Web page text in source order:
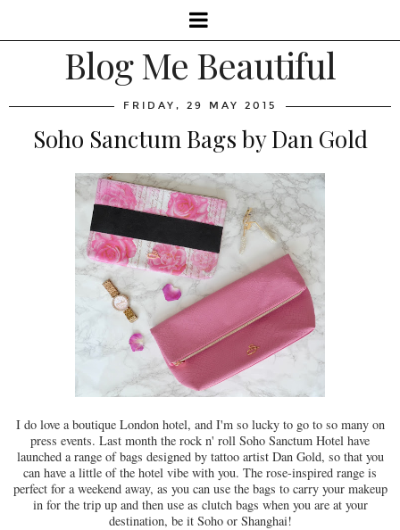
Blog Me Beautiful
FRIDAY, 29 MAY 2015
Soho Sanctum Bags by Dan Gold
I do love a boutique London hotel, and I'm so lucky to go to so many on
press events. Last month the rock n' roll Soho Sanctum Hotel have
launched a range of bags designed by tattoo artist Dan Gold, so that you
can have a little of the hotel vibe with you. The rose-inspired range is
perfect for a weekend away, as you can use the bags to carry your makeup
in for the trip up and then use as clutch bags when you are at your
destination, be it Soho or Shanghai!